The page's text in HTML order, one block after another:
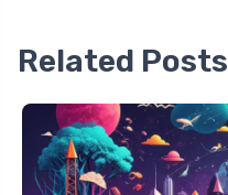
Related Posts